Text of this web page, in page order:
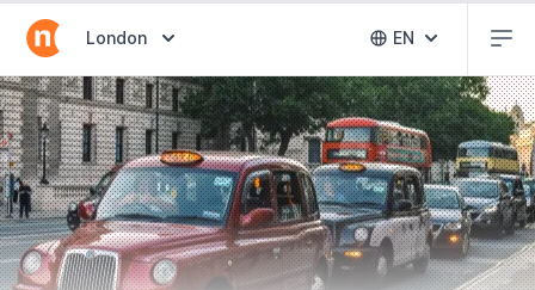
Abrir selector de destinos
London Abrir selector
EN